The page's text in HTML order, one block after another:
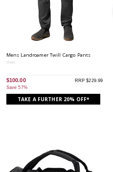
Mens Landroamer Twill Cargo Pants
Shark
$100.00
Save 57%
RRP $229.99
TAKE A FURTHER 20% OFF*